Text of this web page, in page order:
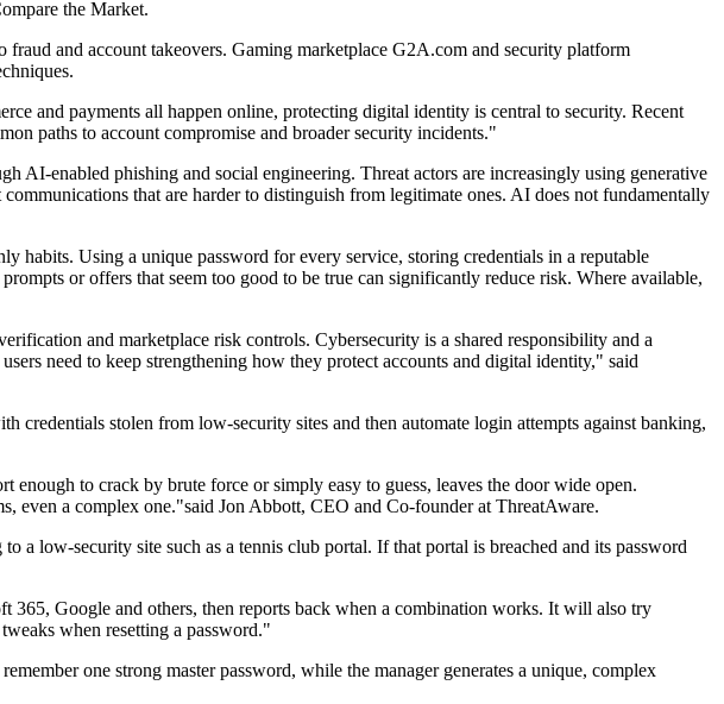
the Market.
fraud and account takeovers. Gaming marketplace G2A.com and security platform
and payments all happen online, protecting digital identity is central to security. Recent
paths to account compromise and broader security incidents."
AI-enabled phishing and social engineering. Threat actors are increasingly using generative
that are harder to distinguish from legitimate ones. AI does not fundamentally
habits. Using a unique password for every service, storing credentials in a reputable
or offers that seem too good to be true can significantly reduce risk. Where available,
and marketplace risk controls. Cybersecurity is a shared responsibility and a
need to keep strengthening how they protect accounts and digital identity," said
credentials stolen from low-security sites and then automate login attempts against banking,
to crack by brute force or simply easy to guess, leaves the door wide open.
even a complex one."said Jon Abbott, CEO and Co-founder at ThreatAware.
a low-security site such as a tennis club portal. If that portal is breached and its password
365, Google and others, then reports back when a combination works. It will also try
when resetting a password."
one strong master password, while the manager generates a unique, complex